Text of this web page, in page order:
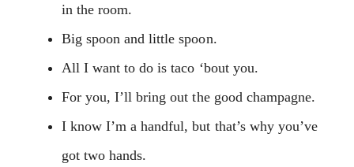
in the room.
Big spoon and little spoon.
All I want to do is taco ‘bout you.
For you, I’ll bring out the good champagne.
I know I’m a handful, but that’s why you’ve
got two hands.